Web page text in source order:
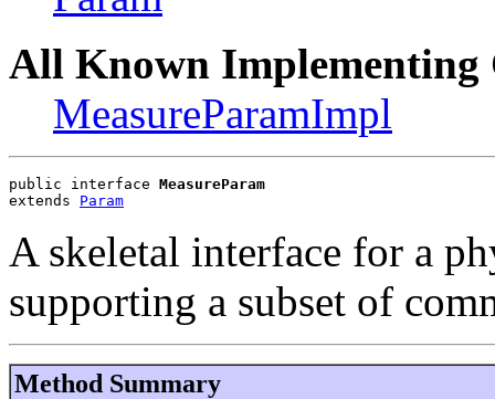
All Known Implementing
MeasureParamImpl
public interface MeasureParam
extends Param
A skeletal interface for a
supporting a subset of
Method Summary